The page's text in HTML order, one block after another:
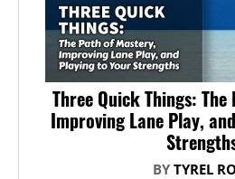
Three Quick Things:
Improving Lane Play,
BYTYREL